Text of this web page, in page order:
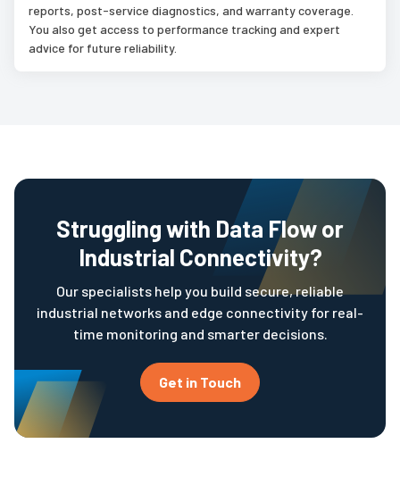
reports, post-service diagnostics, and warranty coverage.
You also get access to performance tracking and expert
advice for future reliability.
Struggling with Data Flow or
Industrial Connectivity?
Our specialists help you build secure, reliable
industrial networks and edge connectivity for real-
time monitoring and smarter decisions.
Get in Touch